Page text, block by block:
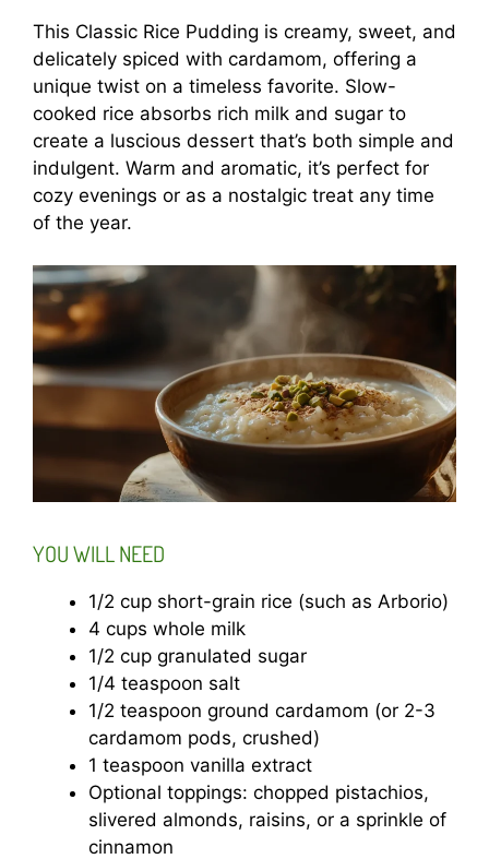
This Classic Rice Pudding is creamy, sweet, and
delicately spiced with cardamom, offering a
unique twist on a timeless favorite. Slow-
cooked rice absorbs rich milk and sugar to
create a luscious dessert that’s both simple and
indulgent. Warm and aromatic, it’s perfect for
cozy evenings or as a nostalgic treat any time
of the year.
YOU WILL NEED
1/2 cup short-grain rice (such as Arborio)
4 cups whole milk
1/2 cup granulated sugar
1/4 teaspoon salt
1/2 teaspoon ground cardamom (or 2-3
cardamom pods, crushed)
1 teaspoon vanilla extract
Optional toppings: chopped pistachios,
slivered almonds, raisins, or a sprinkle of
cinnamon